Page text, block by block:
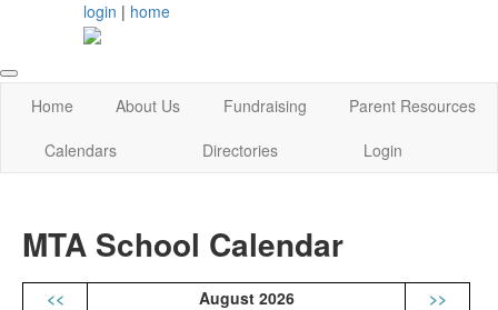
login | home
Home About Us Fundraising
Parent Resources
Calendars
Directories Login
MTA School Calendar
<< August 2026 >>